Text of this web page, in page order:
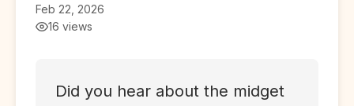
Feb 22, 2026
16 views
Did you hear about the midget